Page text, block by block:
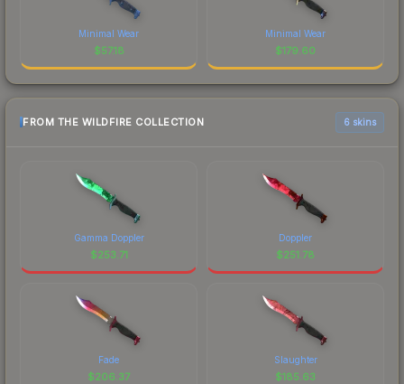
Minimal Wear
$57.18
Minimal Wear
$179.60
FROM THE WILDFIRE COLLECTION 6 skins
Gamma Doppler
$253.71
Doppler
$251.78
Fade
$206.37
Slaughter
$185.63